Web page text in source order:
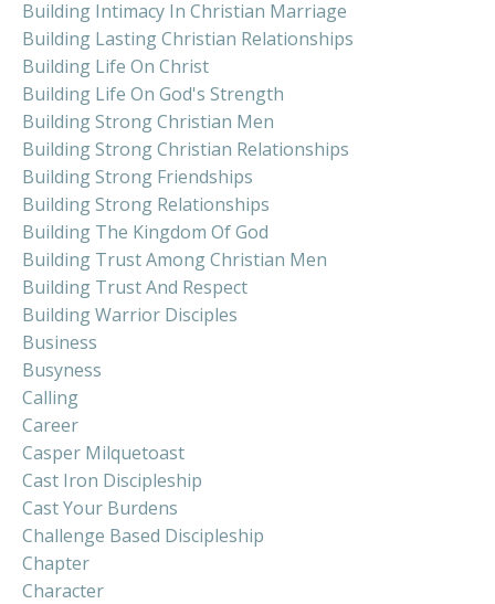
Building Intimacy In Christian Marriage
Building Lasting Christian Relationships
Building Life On Christ
Building Life On God's Strength
Building Strong Christian Men
Building Strong Christian Relationships
Building Strong Friendships
Building Strong Relationships
Building The Kingdom Of God
Building Trust Among Christian Men
Building Trust And Respect
Building Warrior Disciples
Business
Busyness
Calling
Career
Casper Milquetoast
Cast Iron Discipleship
Cast Your Burdens
Challenge Based Discipleship
Chapter
Character